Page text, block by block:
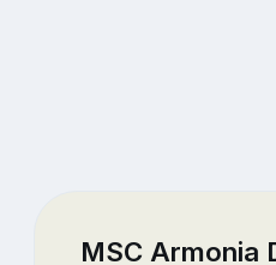
MSC Armonia